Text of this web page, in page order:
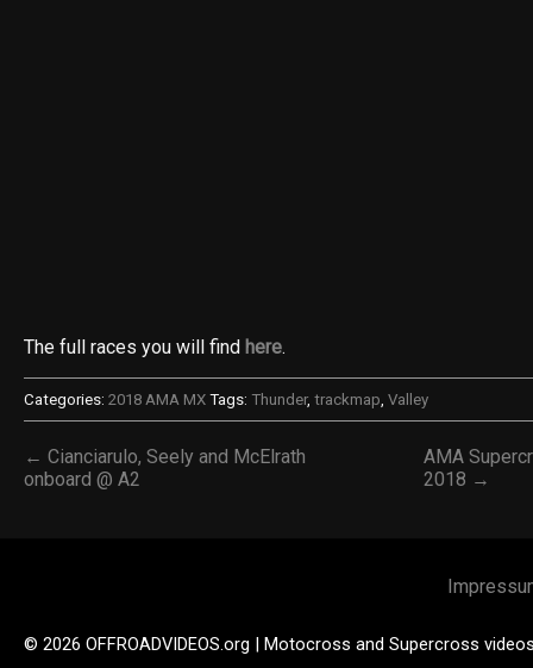
The full races you will find here.
Categories: 2018 AMA MX Tags: Thunder, trackmap, Valley
← Cianciarulo, Seely and McElrath
onboard @ A2
AMA
2018 →
© 2026 OFFROADVIDEOS.org | Motocross and Supercross